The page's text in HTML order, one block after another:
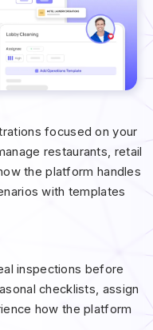
focused on your
restaurants, retail
the platform handles
with templates
inspections before
checklists, assign
how the platform